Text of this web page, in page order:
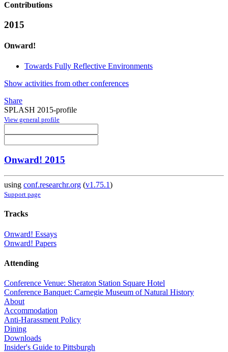
Contributions
2015
Onward!
Towards Fully Reflective Environments
Show activities from other conferences
Share
SPLASH 2015-profile
View general profile
Onward! 2015
using conf.researchr.org (v1.75.1)
Support page
Tracks
Onward! Essays
Onward! Papers
Attending
Conference Venue: Sheraton Station Square Hotel
Conference Banquet: Carnegie Museum of Natural History
About
Accommodation
Anti-Harassment Policy
Dining
Downloads
Insider's Guide to Pittsburgh